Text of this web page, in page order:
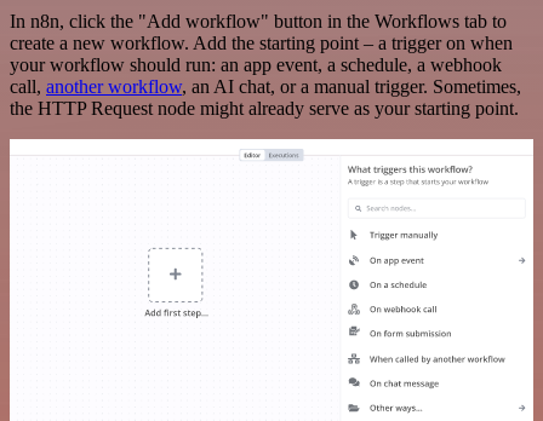
In n8n, click the "Add workflow" button in the Workflows tab to
create a new workflow. Add the starting point – a trigger on when
your workflow should run: an app event, a schedule, a webhook
call, another workflow, an AI chat, or a manual trigger. Sometimes,
the HTTP Request node might already serve as your starting point.